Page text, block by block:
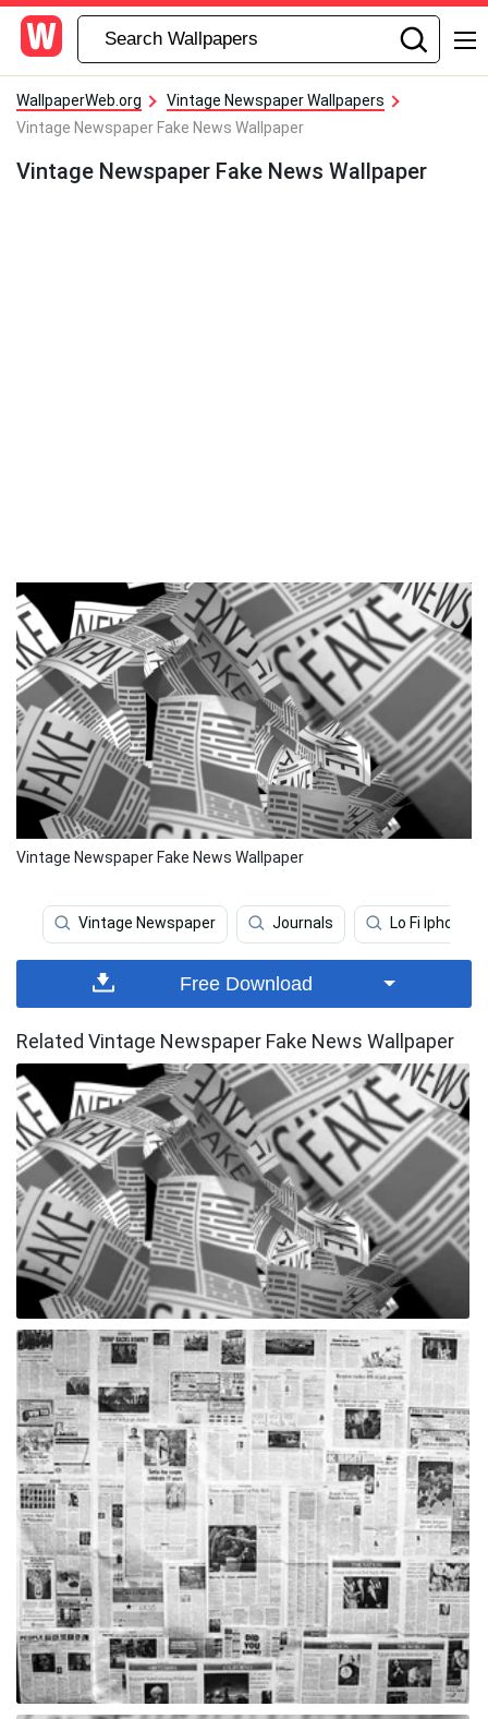
WallpaperWeb.org
Vintage Newspaper Wallpapers
Vintage Newspaper Fake News Wallpaper
Vintage Newspaper Fake News Wallpaper
Vintage Newspaper Fake News Wallpaper
Vintage Newspaper Journals Lo Fi Iphone
Free Download
Related Vintage Newspaper Fake News Wallpaper